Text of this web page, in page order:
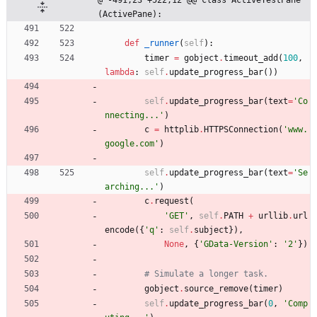
(ActivePane):
def _runner( self ) :
timer = gobject .timeout_add ( 100,
lambda: self . update_progress_bar( ) )
self. update_progress_bar(text= 'Co
nnecting... ' )
c = httplib. HTTPSConnection( 'www.
google.com ' )
self . update_progress_bar(text= 'Se
arching... ' )
c. request (
'GET ' , self. PATH + urllib. url
encode( { 'q ' : self. subject } ) ,
None, { 'GData-Version ' : '2 ' } )
# Simulate a longer task.
gobject . source_remove(timer)
self. update_progress_bar(0, 'Comp